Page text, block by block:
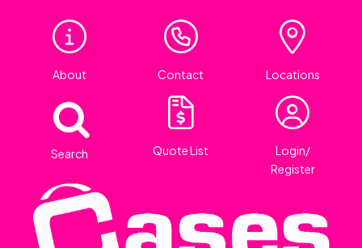
About Contact Locations
Search Quote List
Login/
Register